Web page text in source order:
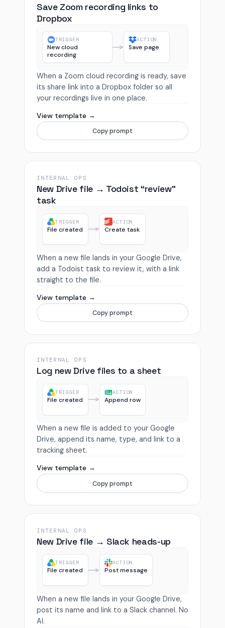
Save Zoom recording links to
Dropbox
TRIGGER
New cloud
recording
ACTION
Save page
When a Zoom cloud recording is ready, save
its share link into a Dropbox folder so all
your recordings live in one place.
View template →
Copy prompt
INTERNAL OPS
New Drive file → Todoist “review”
task
TRIGGER
File created
ACTION
Create task
When a new file lands in your Google Drive,
add a Todoist task to review it, with a link
straight to the file.
View template →
Copy prompt
INTERNAL OPS
Log new Drive files to a sheet
TRIGGER
File created
ACTION
Append row
When a new file is added to your Google
Drive, append its name, type, and link to a
tracking sheet.
View template →
Copy prompt
INTERNAL OPS
New Drive file → Slack heads-up
TRIGGER
File created
ACTION
Post message
When a new file lands in your Google Drive,
post its name and link to a Slack channel. No
AI.